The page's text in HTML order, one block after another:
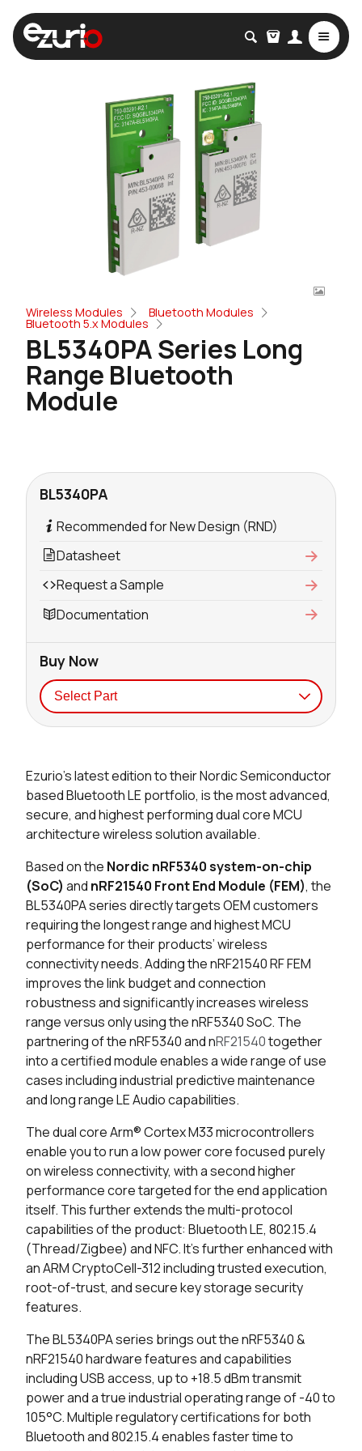
Wireless Modules Bluetooth Modules
Bluetooth 5.x Modules
BL5340PA Series Long
Range Bluetooth
Module
Ezurio’s latest edition to their Nordic Semiconductor
based Bluetooth LE portfolio, is the most advanced,
secure, and highest performing dual core MCU
architecture wireless solution available.
Based on the Nordic nRF5340 system-on-chip
(SoC) and nRF21540 Front End Module (FEM), the
BL5340PA series directly targets OEM customers
requiring the longest range and highest MCU
performance for their products’ wireless
connectivity needs. Adding the nRF21540 RF FEM
improves the link budget and connection
robustness and significantly increases wireless
range versus only using the nRF5340 SoC. The
partnering of the nRF5340 and nRF21540together
into a certified module enables a wide range of use
cases including industrial predictive maintenance
and long range LE Audio capabilities.
The dual core Arm® Cortex M33 microcontrollers
enable you to run a low power core focused purely
on wireless connectivity, with a second higher
performance core targeted for the end application
itself. This further extends the multi-protocol
capabilities of the product: Bluetooth LE, 802.15.4
(Thread/Zigbee) and NFC. It’s further enhanced with
an ARM CryptoCell-312 including trusted execution,
root-of-trust, and secure key storage security
features.
The BL5340PA series brings out the nRF5340 &
nRF21540 hardware features and capabilities
including USB access, up to +18.5 dBm transmit
power and a true industrial operating range of -40 to
105°C. Multiple regulatory certifications for both
Bluetooth and 802.15.4 enables faster time to
BL5340PA
Recommended for New Design (RND)
Datasheet
Request a Sample
Documentation
Buy Now
6549 in stock Buy
835 in stock Buy
0 in stock Buy
0 in stock Buy
0 in stock Buy
0 in stock Buy
0 in stock Buy
0 in stock Buy
0 in stock Buy
0 in stock Buy
10686 in stock Buy
4155 in stock Buy
4155 in stock
523 in stock Buy
400 in stock Buy
0 in stock Buy